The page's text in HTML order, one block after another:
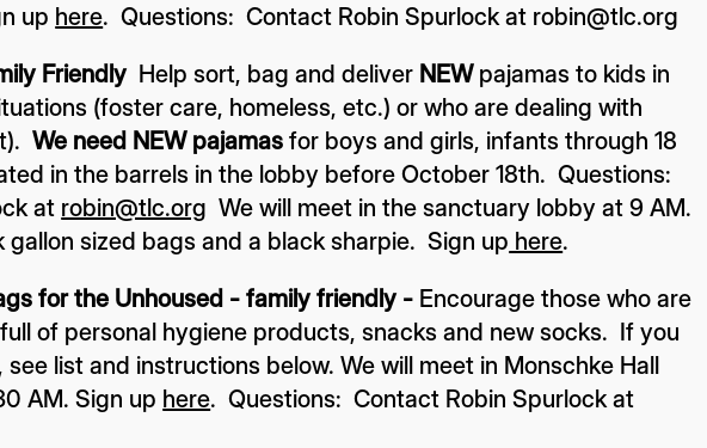
up here. Questions: Contact Robin Spurlock at robin@tlc.org
Friendly Help sort, bag and deliver NEWpajamas to kids in
(foster care, homeless, etc.) or who are dealing with
We need NEW pajamas for boys and girls, infants through 18
in the barrels in the lobby before October 18th. Questions:
at robin@tlc.org We will meet in the sanctuary lobby at 9 AM.
gallon sized bags and a black sharpie. Sign up here.
for the Unhoused - family friendly - Encourage those who are
of personal hygiene products, snacks and new socks. If you
list and instructions below. We will meet in Monschke Hall
AM. Sign up here. Questions: Contact Robin Spurlock at